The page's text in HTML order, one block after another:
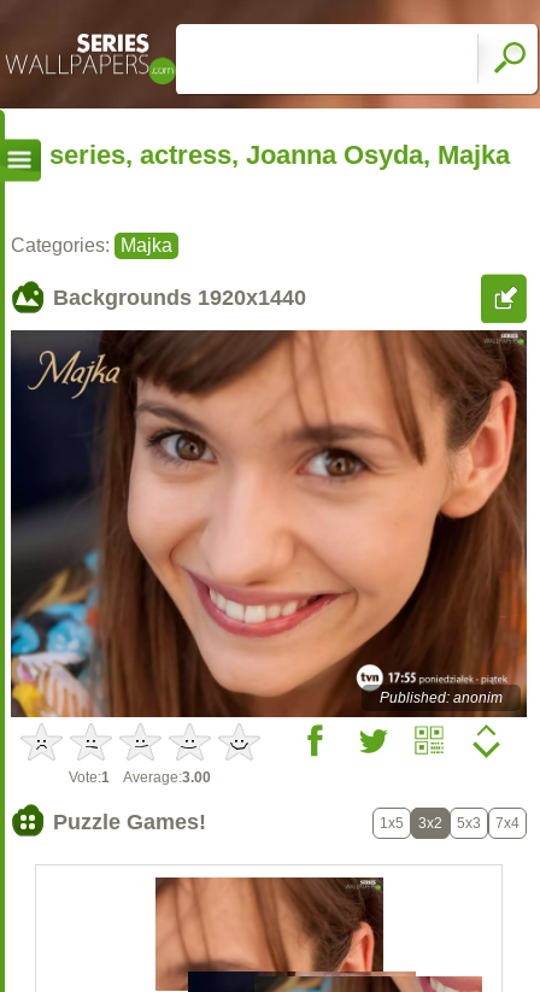
series, actress, Joanna Osyda, Majka
Categories: Majka
Backgrounds 1920x1440
Published: anonim
Vote:1 Average:3.00
Puzzle Games! 1x5 3x2 5x3 7x4